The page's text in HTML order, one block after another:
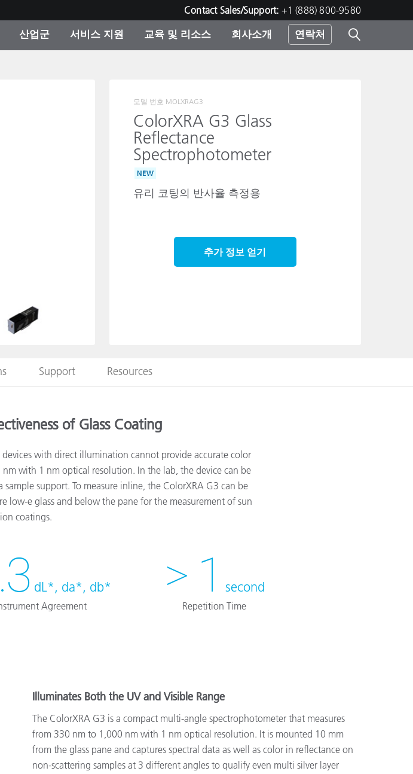
Contact Sales/Support: +1 (888) 800-9580
산업군
건축 자재
내구재
서비스 지원 교육 및 리소스 회사소개 연락처
모델 번호 MOLXRAG3
ColorXRA G3 Glass
Reflectance
Spectrophotometer
NEW
유리 코팅의 반사율 측정용
추가 정보 얻기
Support Resources
of Glass Coating
with direct illumination cannot provide accurate color
with 1 nm optical resolution. In the lab, the device can be
support. To measure inline, the ColorXRA G3 can be
low-e glass and below the pane for the measurement of sun
coatings.
dL*, da*, db*
Agreement
> 1 second
Repetition Time
Illuminates Both the UV and Visible Range
The ColorXRA G3 is a compact multi-angle spectrophotometer that measures
from 330 nm to 1,000 nm with 1 nm optical resolution. It is mounted 10 mm
from the glass pane and captures spectral data as well as color in reflectance on
non-scattering samples at 3 different angles to qualify even multi silver layer